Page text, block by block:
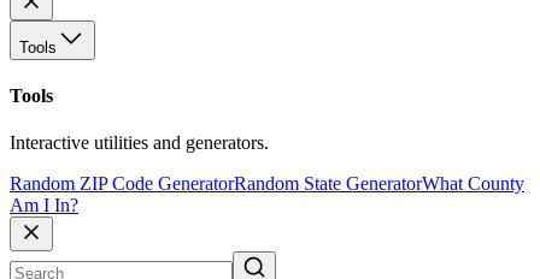
Tools
Tools
Interactive utilities and generators.
Random ZIP Code GeneratorRandom State GeneratorWhat County
Am I In?